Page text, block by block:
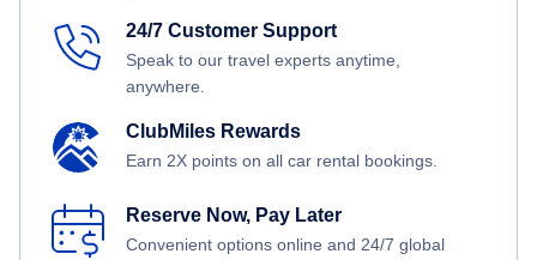
24/7 Customer Support
Speak to our travel experts anytime,
anywhere.
ClubMiles Rewards
Earn 2X points on all car rental bookings.
Reserve Now, Pay Later
Convenient options online and 24/7 global